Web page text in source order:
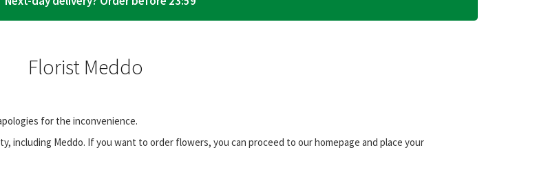
Florist Meddo
for the inconvenience.
including Meddo. If you want to order flowers, you can proceed to our homepage and place your